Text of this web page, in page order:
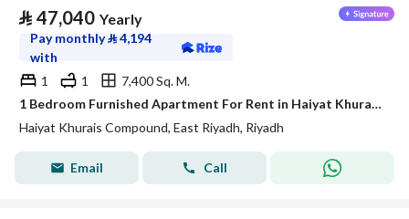
⃁ 47,040 Yearly
Pay monthly⃁4,194
with
1
1
7,400 Sq. M.
1 Bedroom Furnished Apartment For Rent in Haiyat Khurais Compound, Riyadh
Haiyat Khurais Compound, East Riyadh, Riyadh
Email Call